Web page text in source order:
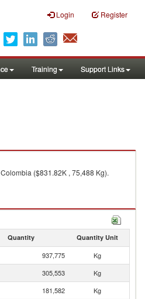
Login Register
Training Support Links
($831.82K , 75,488 Kg).
Quantity Quantity Unit
937,775
Kg
305,553
Kg
181,582
Kg